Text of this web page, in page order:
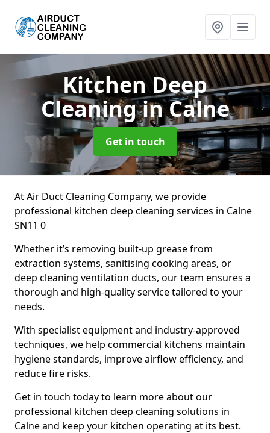
Kitchen Deep
Cleaningin Calne
Get in touch
At Air Duct Cleaning Company, we provide
professional kitchen deep cleaning services in Calne
SN11 0
Whether it’s removing built-up grease from
extraction systems, sanitising cooking areas, or
deep cleaning ventilation ducts, our team ensures a
thorough and high-quality service tailored to your
needs.
With specialist equipment and industry-approved
techniques, we help commercial kitchens maintain
hygiene standards, improve airflow efficiency, and
reduce fire risks.
Get in touch today to learn more about our
professional kitchen deep cleaning solutions in
Calne and keep your kitchen operating at its best.